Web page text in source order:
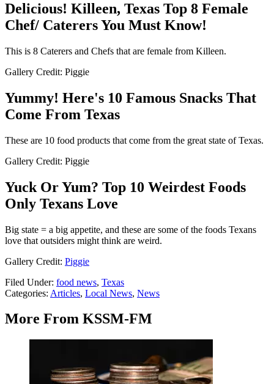
Delicious! Killeen, Texas Top 8 Female
Chef/ Caterers You Must Know!
This is 8 Caterers and Chefs that are female from Killeen.
Gallery Credit: Piggie
Yummy! Here's 10 Famous Snacks That
Come From Texas
These are 10 food products that come from the great state of Texas.
Gallery Credit: Piggie
Yuck Or Yum? Top 10 Weirdest Foods
Only Texans Love
Big state = a big appetite, and these are some of the foods Texans
love that outsiders might think are weird.
Gallery Credit: Piggie
Filed Under: food news, Texas
Categories: Articles, Local News, News
More From KSSM-FM